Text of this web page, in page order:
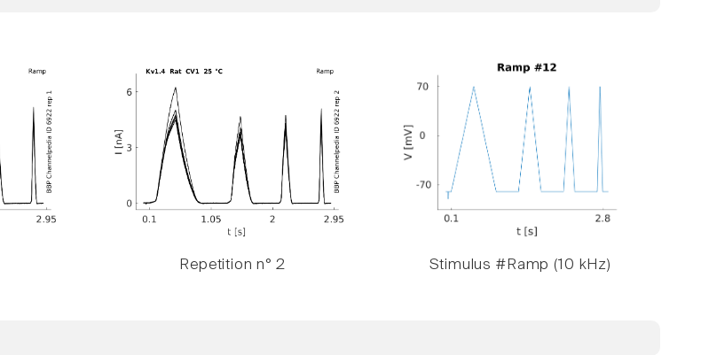
Repetition n° 2 Stimulus #Ramp (10 kHz)